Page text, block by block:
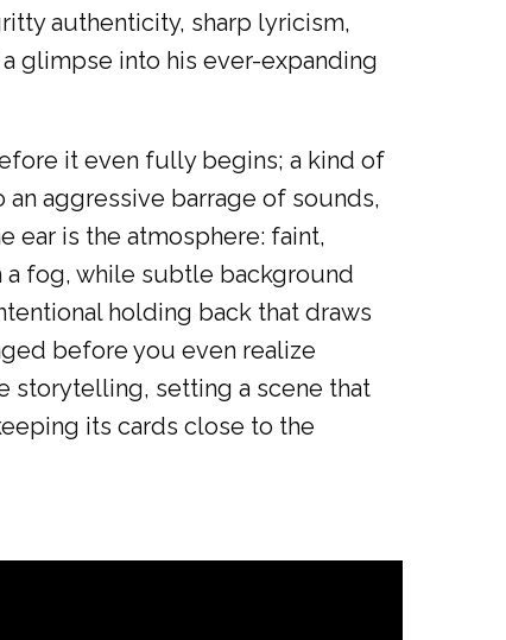
authenticity, sharp lyricism,
glimpse into his ever-expanding
it even fully begins; a kind of
aggressive barrage of sounds,
ear is the atmosphere: faint,
fog, while subtle background
holding back that draws
before you even realize
storytelling, setting a scene that
its cards close to the